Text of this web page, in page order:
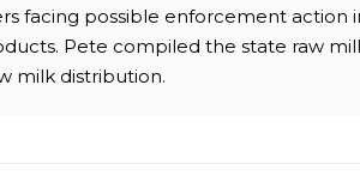
facing possible enforcement action
Pete compiled the state raw
milk distribution.